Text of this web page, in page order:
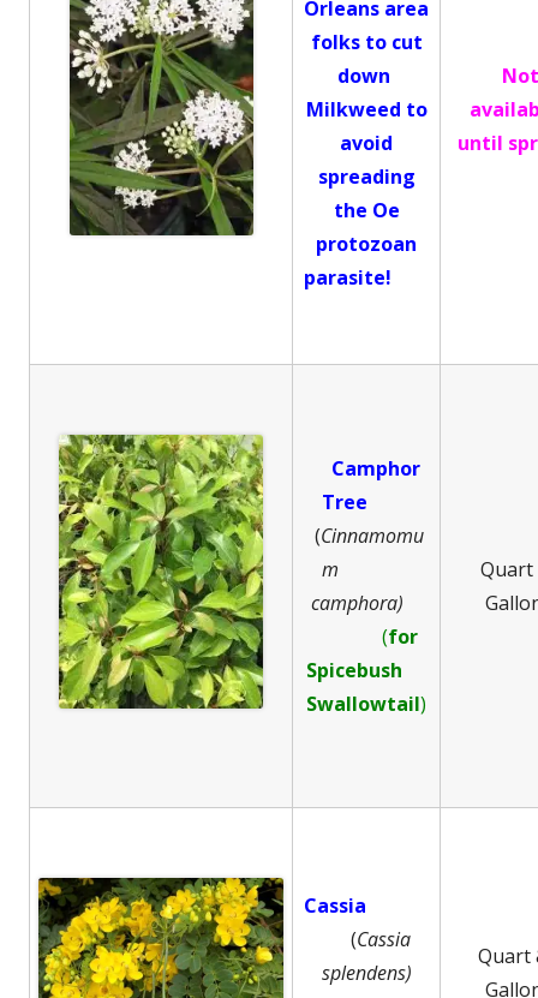
Orleans area
folks to cut
down
Milkweed to
avoid
spreading
the Oe
protozoan
parasite!
Not
until
Camphor
Tree
(Cinnamomu
m
camphora)
(for
Spicebush
Swallowtail)
Quart
Cassia
(Cassia
splendens)
Quart